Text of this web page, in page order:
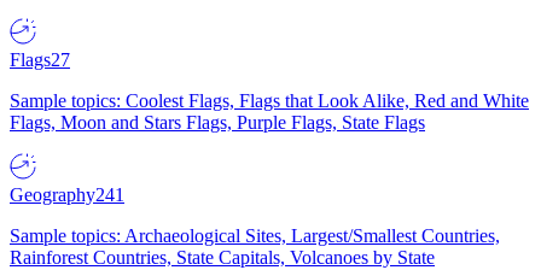
Flags27
Sample topics: Coolest Flags, Flags that Look Alike, Red and White
Flags, Moon and Stars Flags, Purple Flags, State Flags
Geography241
Sample topics: Archaeological Sites, Largest/Smallest Countries,
Rainforest Countries, State Capitals, Volcanoes by State